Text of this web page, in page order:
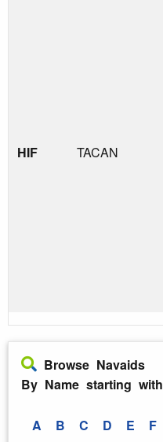
HIF TACAN
Browse Navaids
By Name starting with
A B C D E F